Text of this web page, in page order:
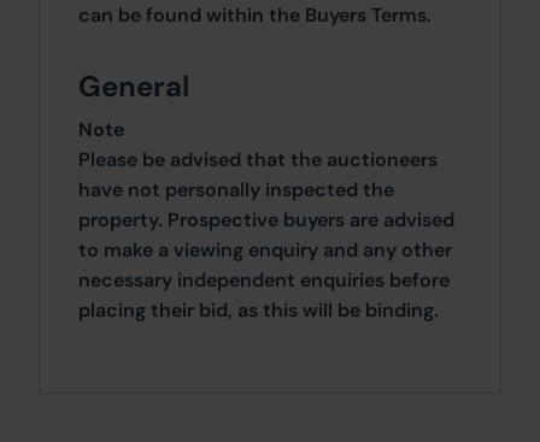
can be found within the Buyers Terms.
General
Note
Please be advised that the auctioneers
have not personally inspected the
property. Prospective buyers are advised
to make a viewing enquiry and any other
necessary independent enquiries before
placing their bid, as this will be binding.